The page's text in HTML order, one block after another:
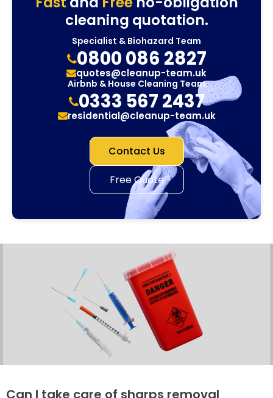
cleaning quotation.
Specialist & Biohazard Team
0800 086 2827
quotes@cleanup-team.uk
Airbnb & House Cleaning Team
0333 567 2437
residential@cleanup-team.uk
Contact Us
Free Quote
Can I take care of sharps removal